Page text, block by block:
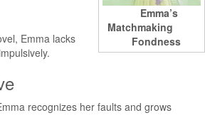
Emma’s
Matchmaking
Fondness
Emma lacks
recognizes her faults and grows